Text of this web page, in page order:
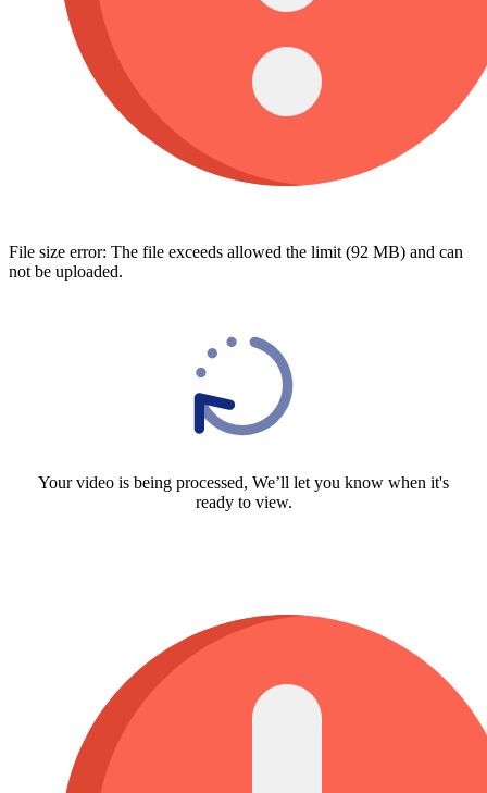
File size error: The file exceeds allowed the limit (92 MB) and can
not be uploaded.
Your video is being processed, We’ll let you know when it's
ready to view.